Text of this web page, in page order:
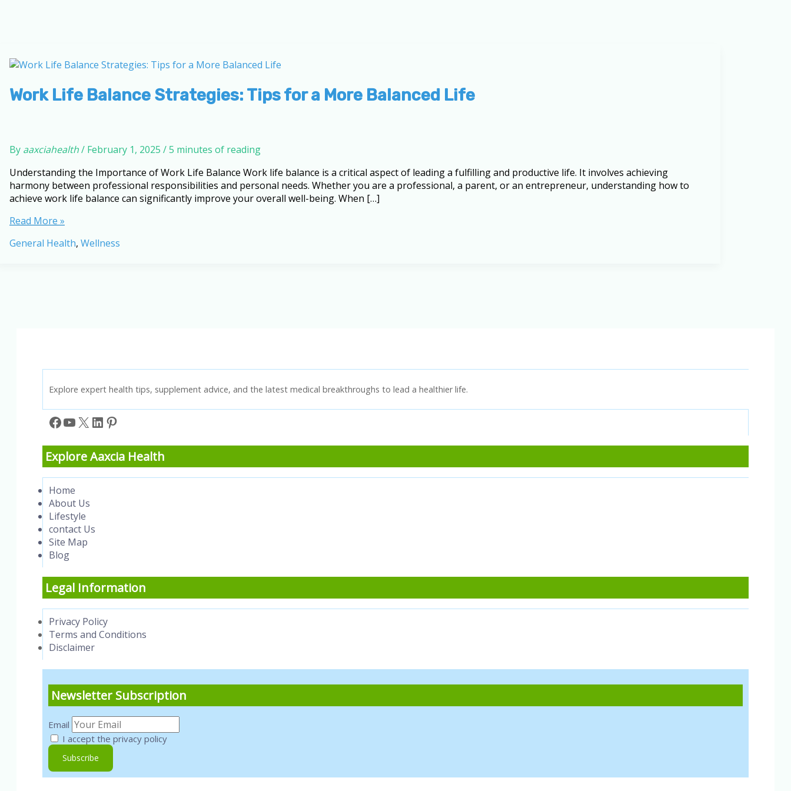
Work Life Balance Strategies: Tips for a More Balanced Life
By aaxciahealth/ February 1, 2025 /5 minutes of reading
Understanding the Importance of Work Life Balance Work life balance is a critical aspect of leading a fulfilling and productive life. It involves achieving
harmony between professional responsibilities and personal needs. Whether you are a professional, a parent, or an entrepreneur, understanding how to
achieve work life balance can significantly improve your overall well-being. When […]
Work
Balance
Read More »
General Health, Wellness
Explore expert health tips, supplement advice, and the latest medical breakthroughs to lead a healthier life.
Facebook
YouTube
X LinkedIn
Pinterest
Explore Aaxcia Health
Home
About Us
Lifestyle
contact Us
Site Map
Blog
Legal Information
Privacy Policy
Terms and Conditions
Disclaimer
Newsletter Subscription
Email
I accept the privacy policy